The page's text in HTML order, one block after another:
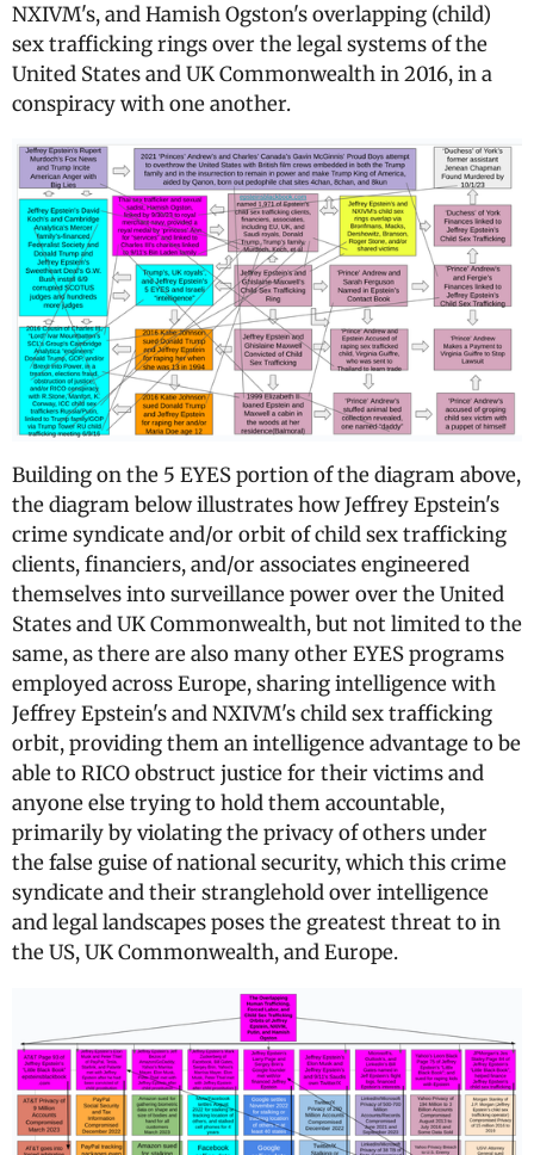
NXIVM's, and Hamish Ogston's overlapping (child)
sex trafficking rings over the legal systems of the
United States and UK Commonwealth in 2016, in a
conspiracy with one another.
Building on the 5 EYES portion of the diagram above,
the diagram below illustrates how Jeffrey Epstein's
crime syndicate and/or orbit of child sex trafficking
clients, financiers, and/or associates engineered
themselves into surveillance power over the United
States and UK Commonwealth, but not limited to the
same, as there are also many other EYES programs
employed across Europe, sharing intelligence with
Jeffrey Epstein's and NXIVM's child sex trafficking
orbit, providing them an intelligence advantage to be
able to RICO obstruct justice for their victims and
anyone else trying to hold them accountable,
primarily by violating the privacy of others under
the false guise of national security, which this crime
syndicate and their stranglehold over intelligence
and legal landscapes poses the greatest threat to in
the US, UK Commonwealth, and Europe.